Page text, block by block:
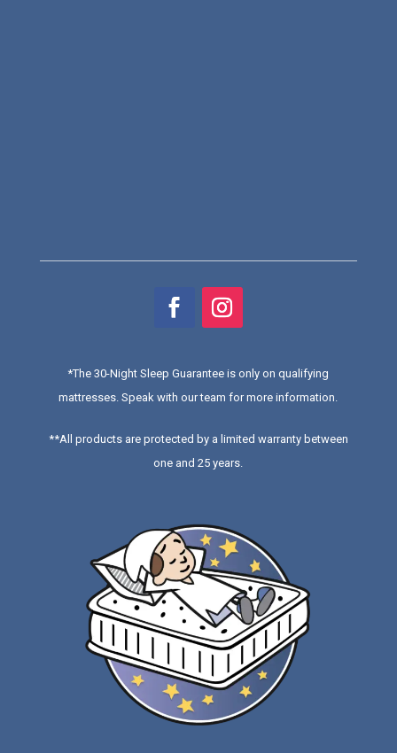
*The 30-Night Sleep Guarantee is only on qualifying
mattresses. Speak with our team for more information.
**All products are protected by a limited warranty between
one and 25 years.